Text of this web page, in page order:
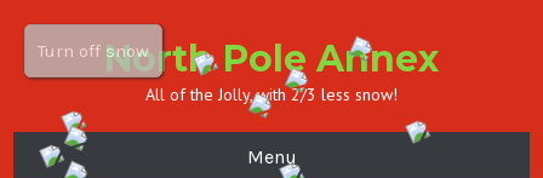
North Pole Annex
All of the Jolly, with 2/3 less snow!
Menu
Turn off snow